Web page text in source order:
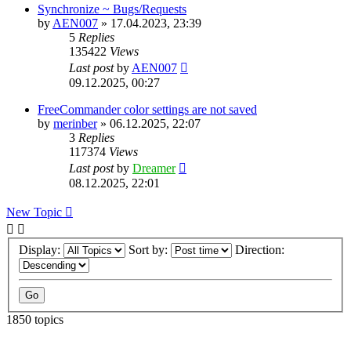
Synchronize ~ Bugs/Requests
by AEN007 » 17.04.2023, 23:39
5 Replies
135422 Views
Last postby AEN007
09.12.2025, 00:27
FreeCommander color settings are not saved
by merinber» 06.12.2025, 22:07
3 Replies
117374 Views
Last postby Dreamer
08.12.2025, 22:01
New Topic
Display: Sort by: Direction:
1850 topics